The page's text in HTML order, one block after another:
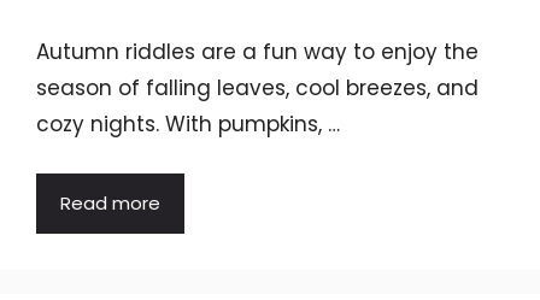
Autumn riddles are a fun way to enjoy the
season of falling leaves, cool breezes, and
cozy nights. With pumpkins, …
Read more